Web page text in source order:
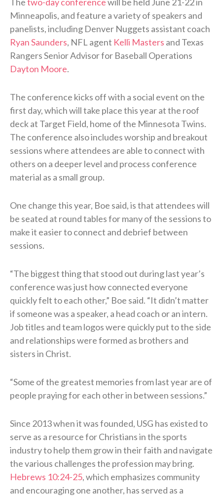
Minneapolis, and feature a variety of speakers and
panelists, including Denver Nuggets assistant coach
Ryan Saunders, NFL agent Kelli Masters and Texas
Rangers Senior Advisor for Baseball Operations
Dayton Moore.
The conference kicks off with a social event on the
first day, which will take place this year at the roof
deck at Target Field, home of the Minnesota Twins.
The conference also includes worship and breakout
sessions where attendees are able to connect with
others on a deeper level and process conference
material as a small group.
One change this year, Boe said, is that attendees will
be seated at round tables for many of the sessions to
make it easier to connect and debrief between
sessions.
“The biggest thing that stood out during last year’s
conference was just how connected everyone
quickly felt to each other,” Boe said. “It didn’t matter
if someone was a speaker, a head coach or an intern.
Job titles and team logos were quickly put to the side
and relationships were formed as brothers and
sisters in Christ.
“Some of the greatest memories from last year are of
people praying for each other in between sessions.”
Since 2013 when it was founded, USG has existed to
serve as a resource for Christians in the sports
industry to help them grow in their faith and navigate
the various challenges the profession may bring.
Hebrews 10:24-25, which emphasizes community
and encouraging one another, has served as a